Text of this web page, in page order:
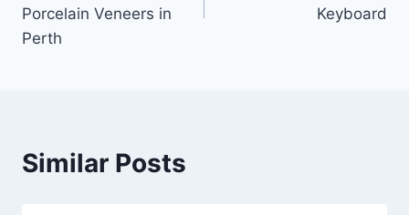
Porcelain Veneers in
Perth
Keyboard
Similar Posts